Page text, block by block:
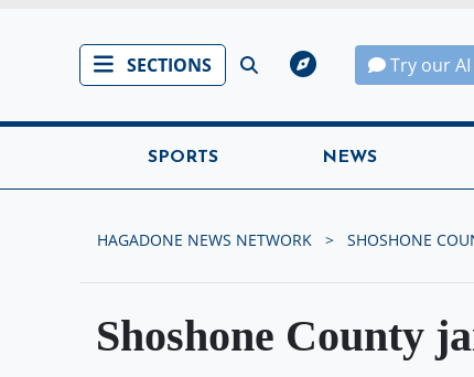
SECTIONS Try our
SPORTS NEWS
HAGADONE NEWS NETWORK SHOSHONE
Shoshone County